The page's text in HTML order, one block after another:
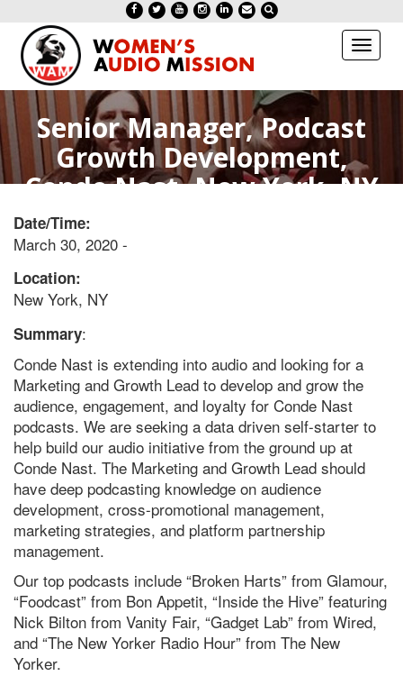
Toggle
Senior Manager, Podcast
Growth Development,
Conde Nast- New York, NY
Date/Time:
March 30, 2020 -
Location:
New York, NY
Summary:
Conde Nast is extending into audio and looking for a
Marketing and Growth Lead to develop and grow the
audience, engagement, and loyalty for Conde Nast
podcasts. We are seeking a data driven self-starter to
help build our audio initiative from the ground up at
Conde Nast. The Marketing and Growth Lead should
have deep podcasting knowledge on audience
development, cross-promotional management,
marketing strategies, and platform partnership
management.
Our top podcasts include “Broken Harts” from Glamour,
“Foodcast” from Bon Appetit, “Inside the Hive” featuring
Nick Bilton from Vanity Fair, “Gadget Lab” from Wired,
and “The New Yorker Radio Hour” from The New
Yorker.